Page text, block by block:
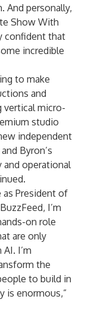
And personally,
Show With
confident that
incredible
to make
and
vertical micro-
studio
independent
Byron’s
operational
President of
I’m
on role
are only
I’m
the
to build in
is enormous,”